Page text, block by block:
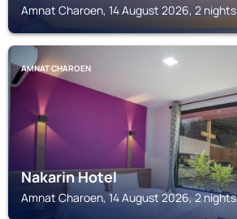
Amnat Charoen, 14 August 2026, 2 nights
AMNAT CHAROEN
Nakarin Hotel
Amnat Charoen, 14 August 2026, 2 nights